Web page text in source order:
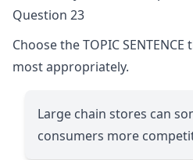
Question 23
Choose the TOPIC
most appropriately.
Large chain stores can
consumers more